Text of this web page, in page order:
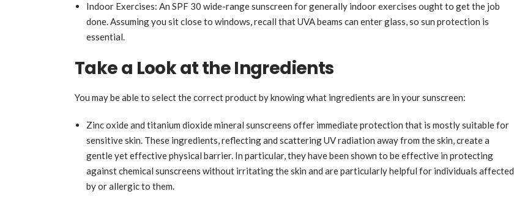
Indoor Exercises: An SPF 30 wide-range sunscreen for generally indoor exercises ought to get the job
done. Assuming you sit close to windows, recall that UVA beams can enter glass, so sun protection is
essential.
Take a Look at the Ingredients
You may be able to select the correct product by knowing what ingredients are in your sunscreen:
Zinc oxide and titanium dioxide mineral sunscreens offer immediate protection that is mostly suitable for
sensitive skin. These ingredients, reflecting and scattering UV radiation away from the skin, create a
gentle yet effective physical barrier. In particular, they have been shown to be effective in protecting
against chemical sunscreens without irritating the skin and are particularly helpful for individuals affected
by or allergic to them.